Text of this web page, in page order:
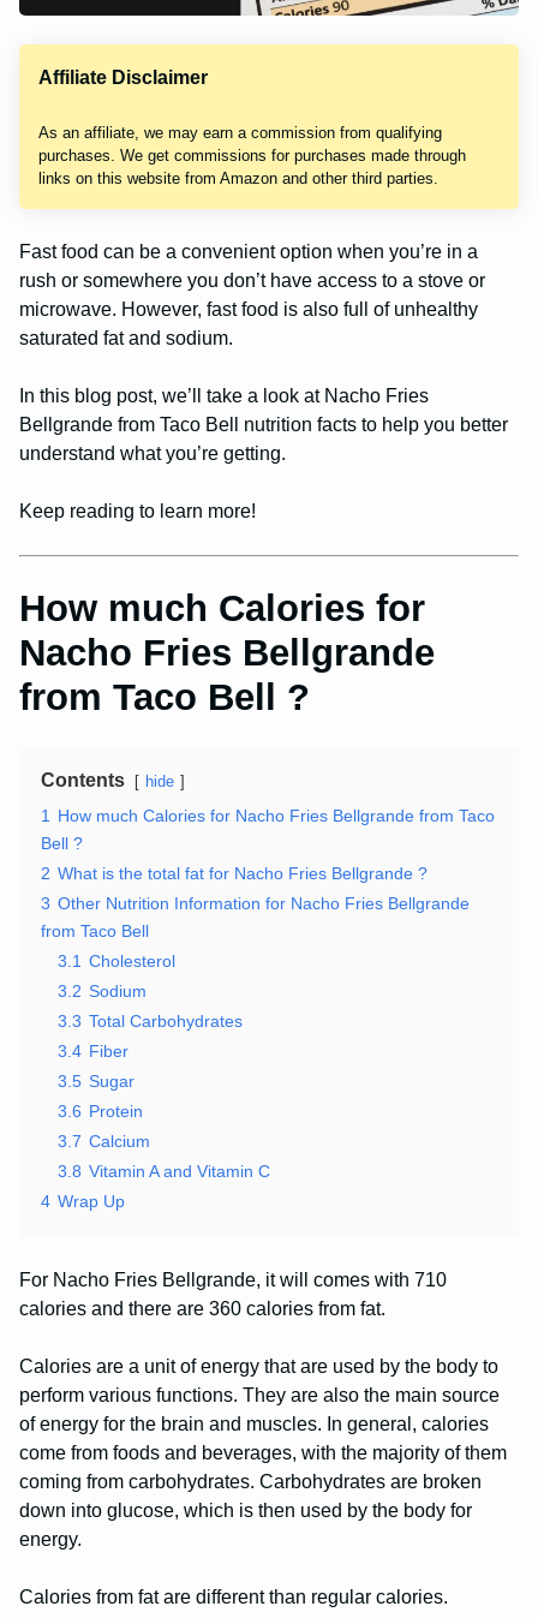
Affiliate Disclaimer
As an affiliate, we may earn a commission from qualifying
purchases. We get commissions for purchases made through
links on this website from Amazon and other third parties.
Fast food can be a convenient option when you’re in a
rush or somewhere you don’t have access to a stove or
microwave. However, fast food is also full of unhealthy
saturated fat and sodium.
In this blog post, we’ll take a look at Nacho Fries
Bellgrande from Taco Bell nutrition facts to help you better
understand what you’re getting.
Keep reading to learn more!
How much Calories for
Nacho Fries Bellgrande
from Taco Bell ?
Contents hide
1
How much Calories for Nacho Fries Bellgrande from Taco
Bell ?
2 What is the total fat for Nacho Fries Bellgrande ?
3 Other Nutrition Information for Nacho Fries Bellgrande
from Taco Bell
3.1 Cholesterol
3.2 Sodium
3.3 Total Carbohydrates
3.4 Fiber
3.5 Sugar
3.6 Protein
3.7 Calcium
3.8 Vitamin A and Vitamin C
4 Wrap Up
For Nacho Fries Bellgrande, it will comes with 710
calories and there are 360 calories from fat.
Calories are a unit of energy that are used by the body to
perform various functions. They are also the main source
of energy for the brain and muscles. In general, calories
come from foods and beverages, with the majority of them
coming from carbohydrates. Carbohydrates are broken
down into glucose, which is then used by the body for
energy.
Calories from fat are different than regular calories.